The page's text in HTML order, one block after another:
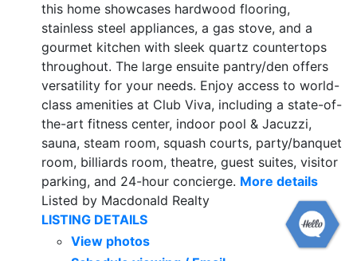
this home showcases hardwood flooring,
stainless steel appliances, a gas stove, and a
gourmet kitchen with sleek quartz countertops
throughout. The large ensuite pantry/den offers
versatility for your needs. Enjoy access to world-
class amenities at Club Viva, including a state-of-
the-art fitness center, indoor pool & Jacuzzi,
sauna, steam room, squash courts, party/banquet
room, billiards room, theatre, guest suites, visitor
parking, and 24-hour concierge. More details
Listed by Macdonald Realty
LISTING DETAILS
View photos